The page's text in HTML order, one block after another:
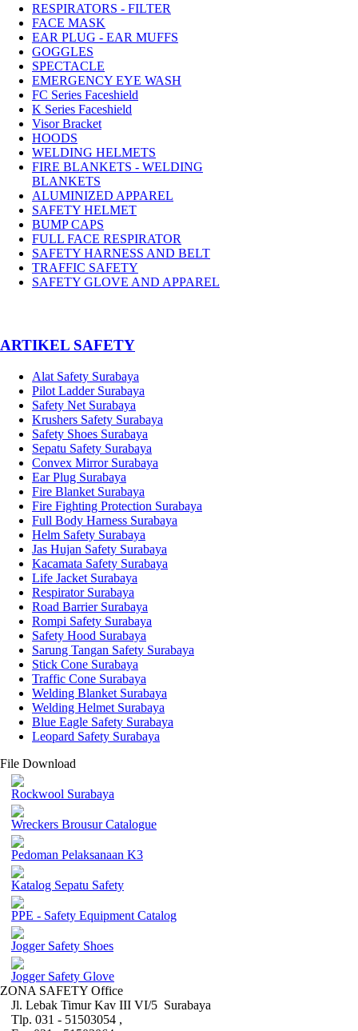
RESPIRATORS - FILTER
FACE MASK
EAR PLUG - EAR MUFFS
GOGGLES
SPECTACLE
EMERGENCY EYE WASH
FC Series Faceshield
K Series Faceshield
Visor Bracket
HOODS
WELDING HELMETS
FIRE BLANKETS - WELDING
BLANKETS
ALUMINIZED APPAREL
SAFETY HELMET
BUMP CAPS
FULL FACE RESPIRATOR
SAFETY HARNESS AND BELT
TRAFFIC SAFETY
SAFETY GLOVE AND APPAREL
­ARTIKEL SAFETY
Alat Safety Surabaya
Pilot Ladder Surabaya
Safety Net Surabaya
Krushers Safety Surabaya
Safety Shoes Surabaya
Sepatu Safety Surabaya
Convex Mirror Surabaya
Ear Plug Surabaya
Fire Blanket Surabaya
Fire Fighting Protection Surabaya
Full Body Harness Surabaya
Helm Safety Surabaya
Jas Hujan Safety Surabaya
Kacamata Safety Surabaya
Life Jacket Surabaya
Respirator Surabaya
Road Barrier Surabaya
Rompi Safety Surabaya
Safety Hood Surabaya
Sarung Tangan Safety Surabaya
Stick Cone Surabaya
Traffic Cone Surabaya
Welding Blanket Surabaya
Welding Helmet Surabaya
Blue Eagle Safety Surabaya
Leopard Safety Surabaya
File Download
Rockwool Surabaya
Wreckers Brousur Catalogue
Pedoman Pelaksanaan K3
Katalog Sepatu Safety
PPE - Safety Equipment Catalog
Jogger Safety Shoes
Jogger Safety Glove
ZONA SAFETY Office
Jl. Lebak Timur Kav III VI/5 Surabaya
Tlp. 031 - 51503054 ,